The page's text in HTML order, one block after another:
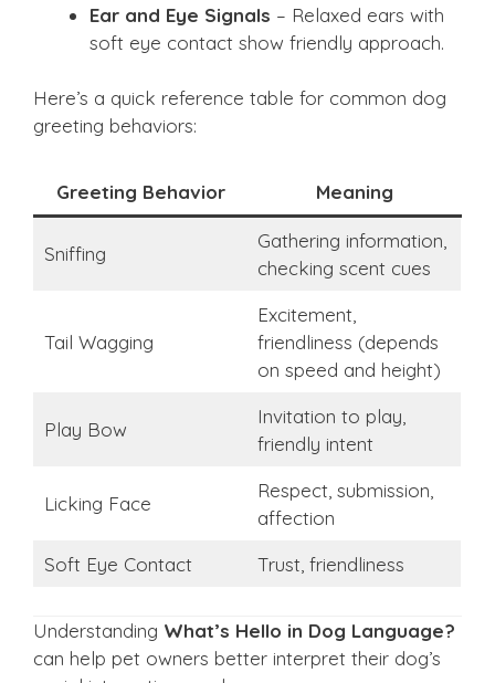
Ear and Eye Signals – Relaxed ears with
soft eye contact show friendly approach.
Here’s a quick reference table for common dog
greeting behaviors:
Greeting Behavior Meaning
Sniffing
Gathering information,
checking scent cues
Tail Wagging
Excitement,
friendliness (depends
on speed and height)
Play Bow
Invitation to play,
friendly intent
Licking Face
Respect, submission,
affection
Soft Eye Contact
Trust, friendliness
Understanding What’s Hello in Dog Language?
can help pet owners better interpret their dog’s